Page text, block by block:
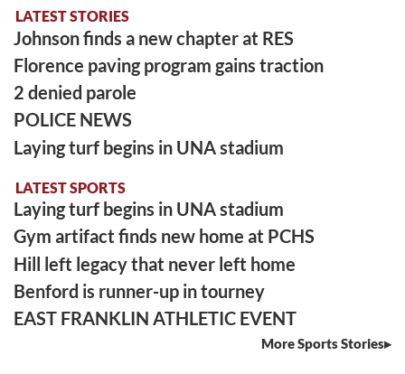
LATEST STORIES
Johnson finds a new chapter at RES
Florence paving program gains traction
2 denied parole
POLICE NEWS
Laying turf begins in UNA stadium
LATEST SPORTS
Laying turf begins in UNA stadium
Gym artifact finds new home at PCHS
Hill left legacy that never left home
Benford is runner-up in tourney
EAST FRANKLIN ATHLETIC EVENT
More Sports Stories